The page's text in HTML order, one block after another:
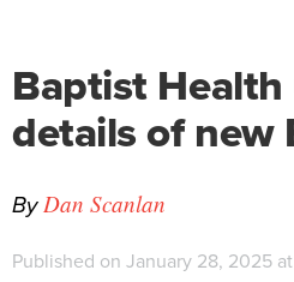
Baptist
details of new
ByDan Scanlan
Published on January 28, 2025